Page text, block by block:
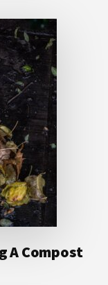
A Compost